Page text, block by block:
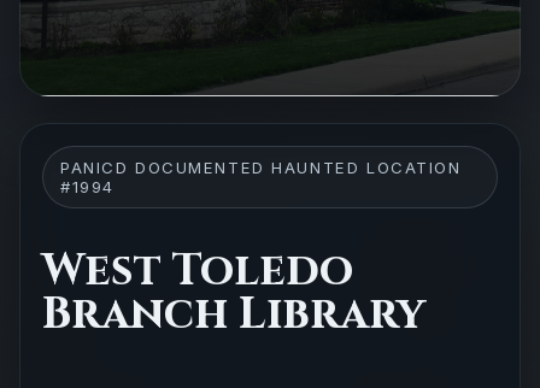
PANICD DOCUMENTED HAUNTED LOCATION
#1994
West Toledo
Branch Library